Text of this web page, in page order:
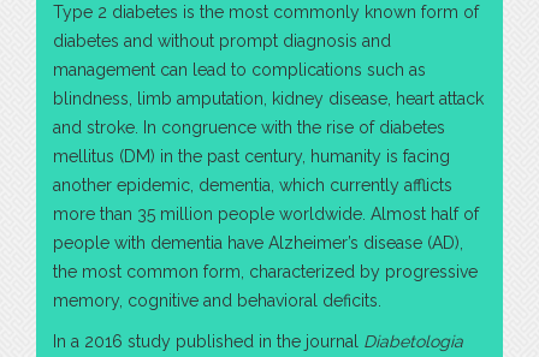
Type 2 diabetes is the most commonly known form of
diabetes and without prompt diagnosis and
management can lead to complications such as
blindness, limb amputation, kidney disease, heart attack
and stroke. In congruence with the rise of diabetes
mellitus (DM) in the past century, humanity is facing
another epidemic, dementia, which currently afflicts
more than 35 million people worldwide. Almost half of
people with dementia have Alzheimer’s disease (AD),
the most common form, characterized by progressive
memory, cognitive and behavioral deficits.
In a 2016 study published in the journal Diabetologia